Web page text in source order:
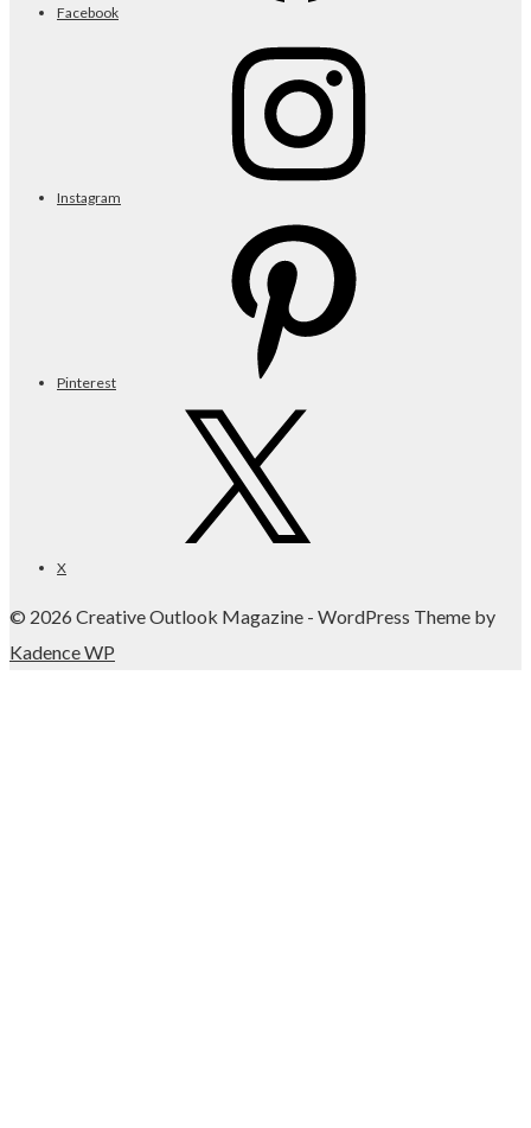
Facebook
Instagram
Pinterest
X
© 2026 Creative Outlook Magazine - WordPress Theme by
Kadence WP